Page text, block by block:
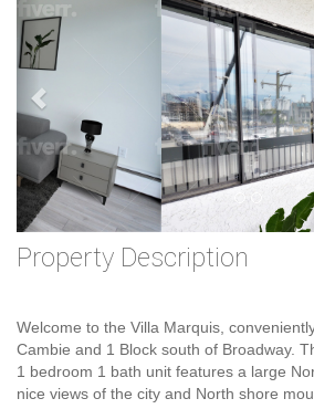
Welcome to the Villa Marquis,
Cambie and 1 Block south of Broadway.